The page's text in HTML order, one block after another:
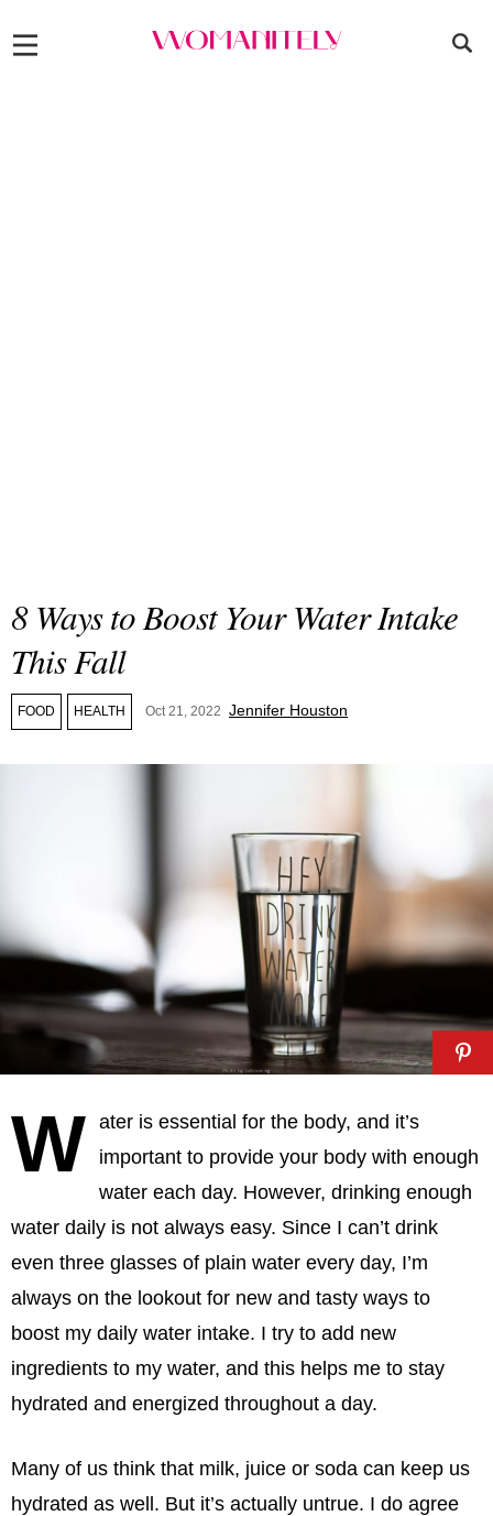
8 Ways to Boost Your Water Intake
This Fall
FOOD HEALTH Oct 21, 2022 Jennifer Houston
W ater is essential for the body, and it’s
important to provide your body with enough
water each day. However, drinking enough
water daily is not always easy. Since I can’t drink
even three glasses of plain water every day, I’m
always on the lookout for new and tasty ways to
boost my daily water intake. I try to add new
ingredients to my water, and this helps me to stay
hydrated and energized throughout a day.
Many of us think that milk, juice or soda can keep us
hydrated as well. But it’s actually untrue. I do agree